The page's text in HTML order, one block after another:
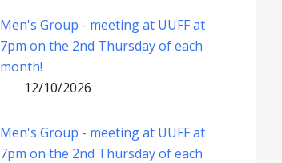
Men's Group - meeting at UUFF at
7pm on the 2nd Thursday of each
month!
12/10/2026
Men's Group - meeting at UUFF at
7pm on the 2nd Thursday of each